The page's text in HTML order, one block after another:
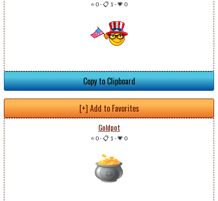
⭐ 0-📋 1-💗 0
Copy to Clipboard
[+] Add to Favorites
Goldpot
⭐ 0-📋 1-💗 0